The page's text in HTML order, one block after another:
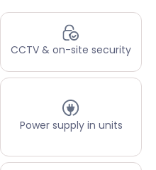
CCTV & on-site security
Power supply in units